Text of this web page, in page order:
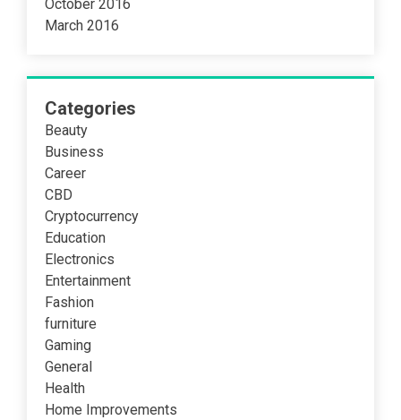
October 2016
March 2016
Categories
Beauty
Business
Career
CBD
Cryptocurrency
Education
Electronics
Entertainment
Fashion
furniture
Gaming
General
Health
Home Improvements